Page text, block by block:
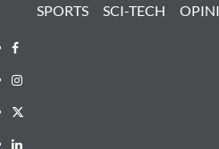
SPORTS
SCI-TECH
Facebook
Instagram
X
LinkedIn